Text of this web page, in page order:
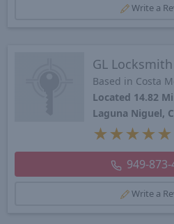
Write a
GL Locksmith
Based in Costa
Located 14.82
Laguna Niguel,
★ ★ ★ ★ ★
949-
Write a